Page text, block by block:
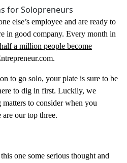
else’s employee and are ready to
in good company. Every month in
half a million people become
to go solo, your plate is sure to be
to dig in first. Luckily, we
to consider when you
are our top three.
one some serious thought and